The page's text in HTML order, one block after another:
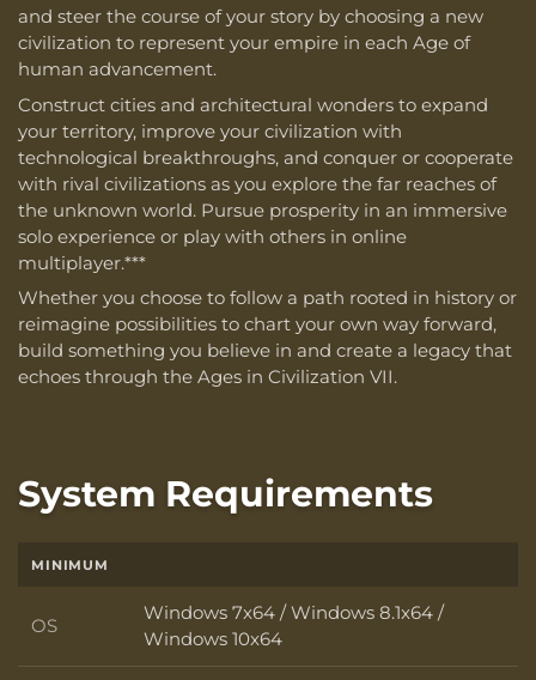
and steer the course of your story by choosing a new
civilization to represent your empire in each Age of
human advancement.
Construct cities and architectural wonders to expand
your territory, improve your civilization with
technological breakthroughs, and conquer or cooperate
with rival civilizations as you explore the far reaches of
the unknown world. Pursue prosperity in an immersive
solo experience or play with others in online
multiplayer.***
Whether you choose to follow a path rooted in history or
reimagine possibilities to chart your own way forward,
build something you believe in and create a legacy that
echoes through the Ages in Civilization VII.
System Requirements
MINIMUM
OS OS
Windows 7x64 / Windows 8.1x64 /
Windows 10x64